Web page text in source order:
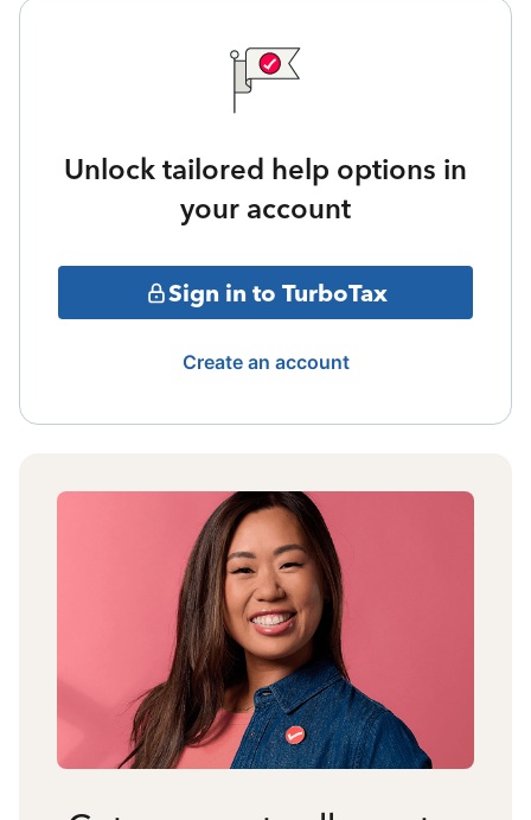
Unlock tailored help options in
your account
Sign in to TurboTax
Create an account